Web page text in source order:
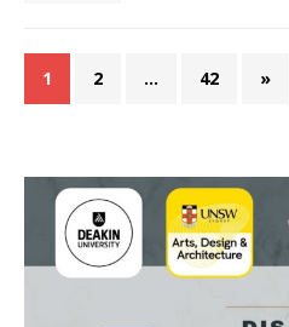
1 2 … 42 »